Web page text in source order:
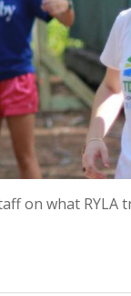
on what RYLA